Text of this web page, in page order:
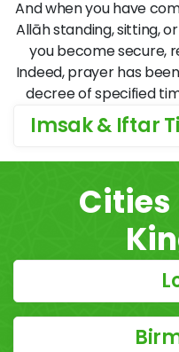
And when you have
Allāh standing, sitting,
you become secure,
Indeed, prayer has
decree of specified
Imsak & Iftar
Cities